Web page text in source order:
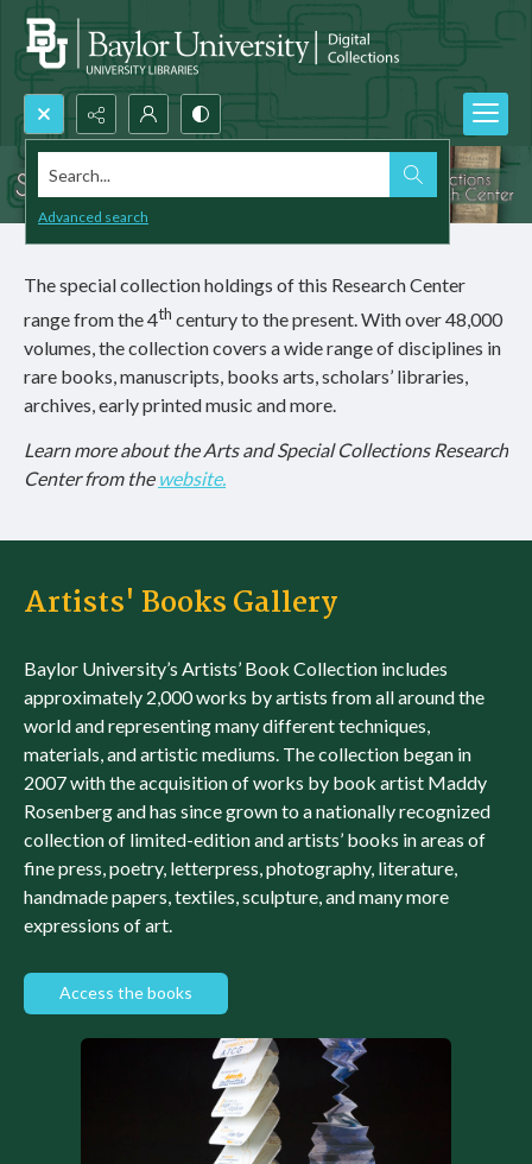
Search...
Advanced search
The special collection holdings of this Research Center
range from the 4th century to the present. With over 48,000
volumes, the collection covers a wide range of disciplines in
rare books, manuscripts, books arts, scholars’ libraries,
archives, early printed music and more.
Learn more about the Arts and Special Collections Research
Center from the website.
Artists' Books Gallery
Baylor University’s Artists’ Book Collection includes
approximately 2,000 works by artists from all around the
world and representing many different techniques,
materials, and artistic mediums. The collection began in
2007 with the acquisition of works by book artist Maddy
Rosenberg and has since grown to a nationally recognized
collection of limited-edition and artists’ books in areas of
fine press, poetry, letterpress, photography, literature,
handmade papers, textiles, sculpture, and many more
expressions of art.
Access the books